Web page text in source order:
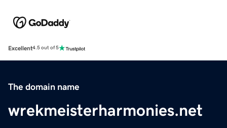
Excellent4.5 out of 5
The domain name
wrekmeisterharmonies.net